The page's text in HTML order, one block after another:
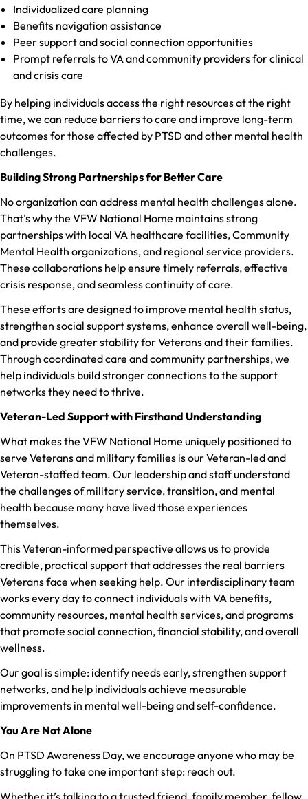
Individualized care planning
Benefits navigation assistance
Peer support and social connection opportunities
Prompt referrals to VA and community providers for clinical
and crisis care
By helping individuals access the right resources at the right
time, we can reduce barriers to care and improve long-term
outcomes for those affected by PTSD and other mental health
challenges.
Building Strong Partnerships for Better Care
No organization can address mental health challenges alone.
That’s why the VFW National Home maintains strong
partnerships with local VA healthcare facilities, Community
Mental Health organizations, and regional service providers.
These collaborations help ensure timely referrals, effective
crisis response, and seamless continuity of care.
These efforts are designed to improve mental health status,
strengthen social support systems, enhance overall well-being,
and provide greater stability for Veterans and their families.
Through coordinated care and community partnerships, we
help individuals build stronger connections to the support
networks they need to thrive.
Veteran-Led Support with Firsthand Understanding
What makes the VFW National Home uniquely positioned to
serve Veterans and military families is our Veteran-led and
Veteran-staffed team. Our leadership and staff understand
the challenges of military service, transition, and mental
health because many have lived those experiences
themselves.
This Veteran-informed perspective allows us to provide
credible, practical support that addresses the real barriers
Veterans face when seeking help. Our interdisciplinary team
works every day to connect individuals with VA benefits,
community resources, mental health services, and programs
that promote social connection, financial stability, and overall
wellness.
Our goal is simple: identify needs early, strengthen support
networks, and help individuals achieve measurable
improvements in mental well-being and self-confidence.
You Are Not Alone
On PTSD Awareness Day, we encourage anyone who may be
struggling to take one important step: reach out.
Whether it’s talking to a trusted friend, family member, fellow